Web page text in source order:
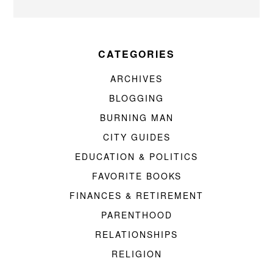
CATEGORIES
ARCHIVES
BLOGGING
BURNING MAN
CITY GUIDES
EDUCATION & POLITICS
FAVORITE BOOKS
FINANCES & RETIREMENT
PARENTHOOD
RELATIONSHIPS
RELIGION